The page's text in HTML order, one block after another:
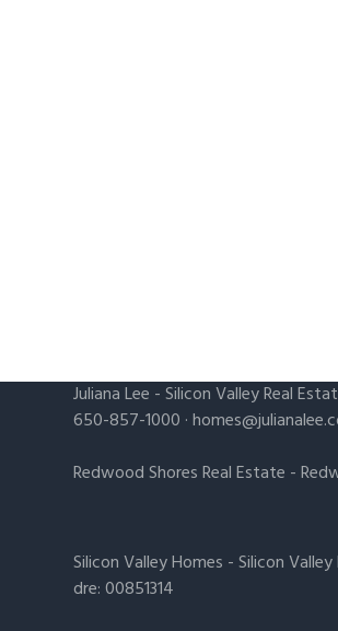
Juliana Lee -Silicon Valley Real
650-857-1000 ·
Redwood Shores Real Estate -
Silicon Valley Homes -Silicon
dre: 00851314